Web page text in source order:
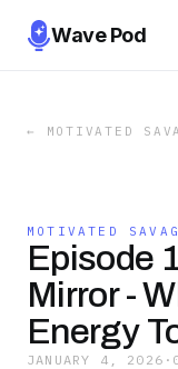
Wave Pod
← MOTIVATED
MOTIVATED
Episode
Mirror -
Energy
JANUARY 4, 2026 ·